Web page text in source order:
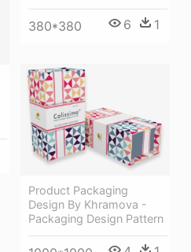
380*380 6 1
Product Packaging
Design By Khramova -
Packaging Design Pattern